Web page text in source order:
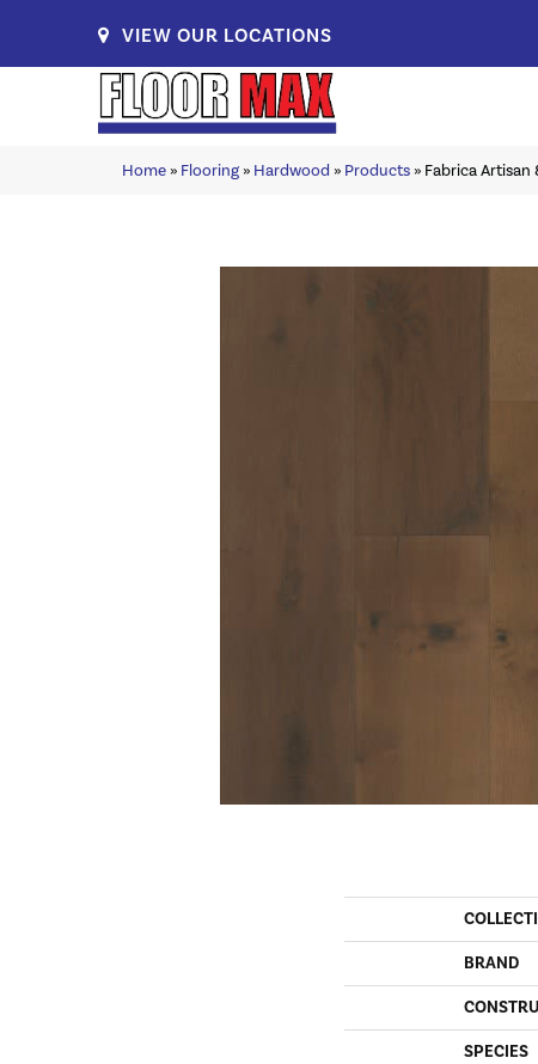
VIEW OUR LOCATIONS
Home» Flooring» Hardwood » Products» Fabrica Artisan
BRAND
SPECIES